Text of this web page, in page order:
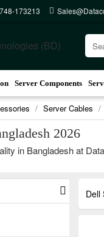
173213
Server Components
Server Cables
2026
in Bangladesh at
Dell